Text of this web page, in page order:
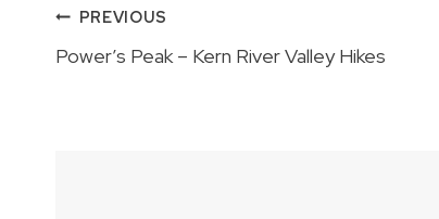
Post
PREVIOUS
Power’s Peak – Kern River Valley Hikes